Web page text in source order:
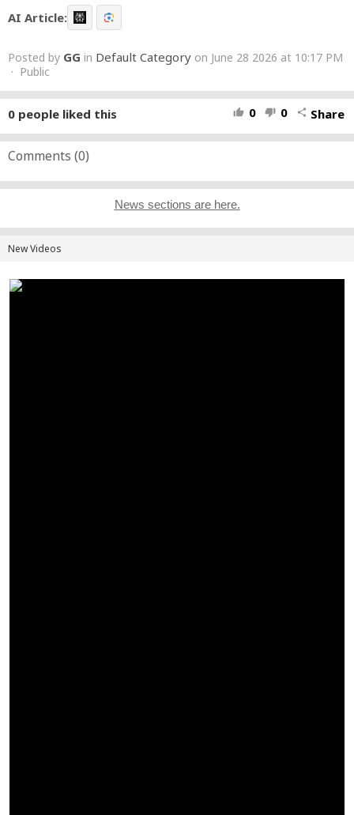
AI Article:
Posted by GG in Default Category on June 28 2026 at 10:17 PM
· Public
thumb_up 0 thumb_down 0 share Share
0 people liked this
Comments (0)
News sections are here.
New Videos